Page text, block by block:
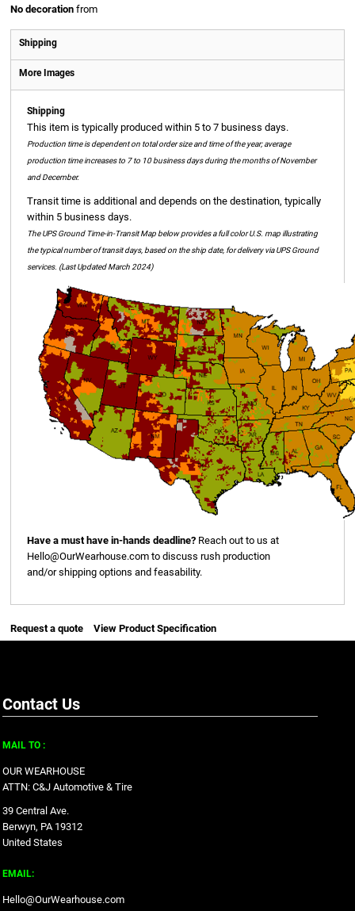
No decoration from
Shipping
More Images
Shipping
This item is typically produced within 5 to 7 business days.
Production time is dependent on total order size and time of the year; average
production time increases to 7 to 10 business days during the months of November
and December.
Transit time is additional and depends on the destination, typically
within 5 business days.
The UPS Ground Time-in-Transit Map below provides a full color U.S. map illustrating
the typical number of transit days, based on the ship date, for delivery via UPS Ground
services. (Last Updated March 2024)
Have a must have in-hands deadline? Reach out to us at
Hello@OurWearhouse.com to discuss rush production
and/or shipping options and feasability.
Request a quote View Product Specification
Contact Us
MAIL TO :
OUR WEARHOUSE
ATTN: C&J Automotive & Tire
39 Central Ave.
Berwyn, PA 19312
United States
EMAIL:
Hello@OurWearhouse.com